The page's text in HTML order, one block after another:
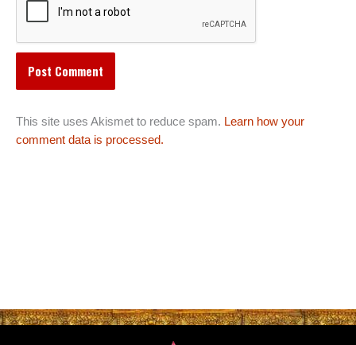
This site uses Akismet to reduce spam. Learn how your
comment data is processed.